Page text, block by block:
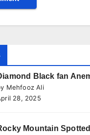
Black fan
Mehfooz Ali
28, 2025
Mountain